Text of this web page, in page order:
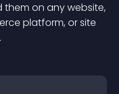
them on any website,
platform, or site